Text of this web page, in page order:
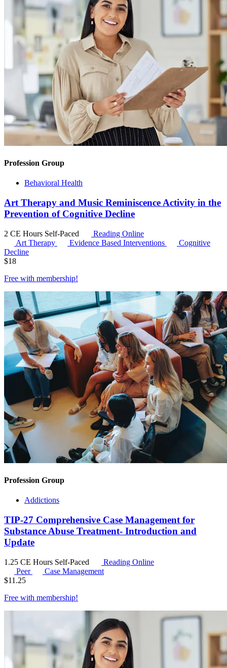
Profession Group
Behavioral Health
Art Therapy and Music Reminiscence Activity in the
Prevention of Cognitive Decline
2 CE Hours Self-Paced
Reading Online
Art Therapy
Evidence Based Interventions
Cognitive
Decline
$18
Free with membership!
Profession Group
Addictions
TIP-27 Comprehensive Case Management for
Substance Abuse Treatment- Introduction and
Update
1.25 CE Hours Self-Paced
Reading Online
Peer
Case Management
$11.25
Free with membership!